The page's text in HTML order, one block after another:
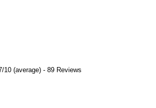
/10 (average) - 89 Reviews